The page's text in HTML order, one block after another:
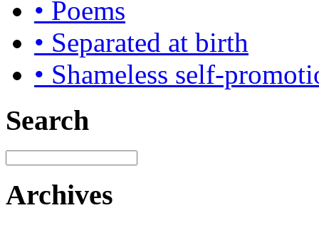
• Poems
• Separated at birth
• Shameless self-
Search
Archives